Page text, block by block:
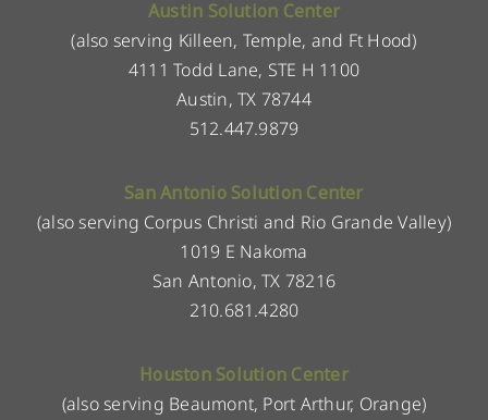
Austin Solution Center
(also serving Killeen, Temple, and Ft Hood)
4111 Todd Lane, STE H 1100
Austin, TX 78744
512.447.9879
San Antonio Solution Center
(also serving Corpus Christi and Rio Grande Valley)
1019 E Nakoma
San Antonio, TX 78216
210.681.4280
Houston Solution Center
(also serving Beaumont, Port Arthur, Orange)